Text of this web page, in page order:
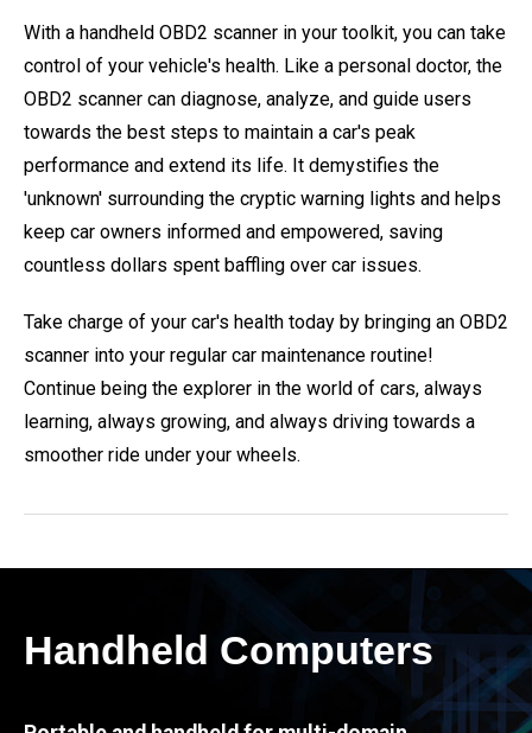
With a handheld OBD2 scanner in your toolkit, you can take
control of your vehicle's health. Like a personal doctor, the
OBD2 scanner can diagnose, analyze, and guide users
towards the best steps to maintain a car's peak
performance and extend its life. It demystifies the
'unknown' surrounding the cryptic warning lights and helps
keep car owners informed and empowered, saving
countless dollars spent baffling over car issues.
Take charge of your car's health today by bringing an OBD2
scanner into your regular car maintenance routine!
Continue being the explorer in the world of cars, always
learning, always growing, and always driving towards a
smoother ride under your wheels.
Handheld Computers